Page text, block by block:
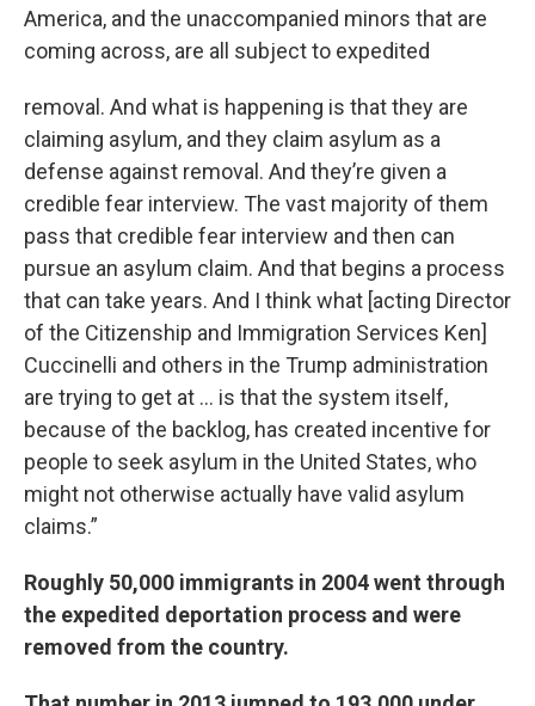
America, and the unaccompanied minors that are
coming across, are all subject to expedited
removal. And what is happening is that they are
claiming asylum, and they claim asylum as a
defense against removal. And they’re given a
credible fear interview. The vast majority of them
pass that credible fear interview and then can
pursue an asylum claim. And that begins a process
that can take years. And I think what [acting Director
of the Citizenship and Immigration Services Ken]
Cuccinelli and others in the Trump administration
are trying to get at … is that the system itself,
because of the backlog, has created incentive for
people to seek asylum in the United States, who
might not otherwise actually have valid asylum
claims.”
Roughly 50,000 immigrants in 2004 went through
the expedited deportation process and were
removed from the country.